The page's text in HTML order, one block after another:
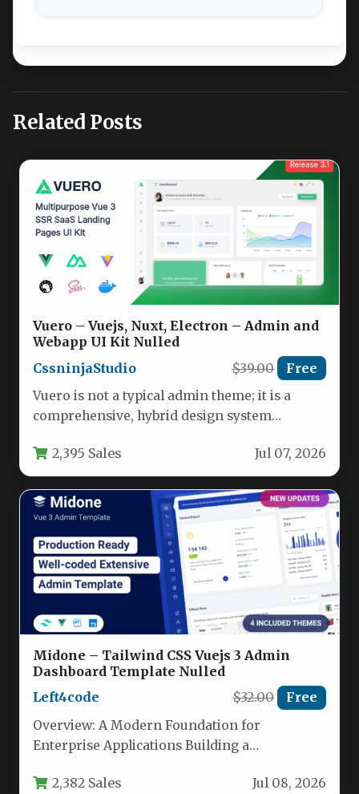
Related Posts
Vuero – Vuejs, Nuxt, Electron – Admin and
Webapp UI Kit Nulled
CssninjaStudio
$39.00 Free
Vuero is not a typical admin theme; it is a
comprehensive, hybrid design system
2,395 Sales Jul 07, 2026
Midone – Tailwind CSS Vuejs 3 Admin
Dashboard Template Nulled
Left4code
$32.00 Free
Overview: A Modern Foundation for
Enterprise Applications Building a
dashboard requires more than…
2,382 Sales Jul 08, 2026